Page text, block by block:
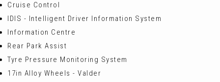
Cruise Control
IDIS - Intelligent Driver Information System
Information Centre
Rear Park Assist
Tyre Pressure Monitoring System
17in Alloy Wheels - Valder